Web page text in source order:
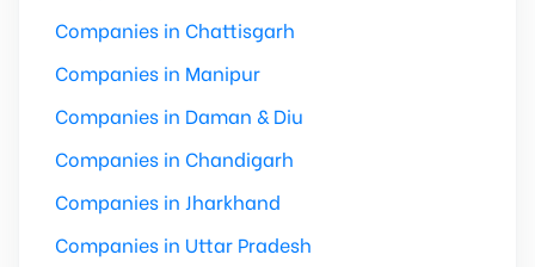
Companies in Chattisgarh
Companies in Manipur
Companies in Daman & Diu
Companies in Chandigarh
Companies in Jharkhand
Companies in Uttar Pradesh